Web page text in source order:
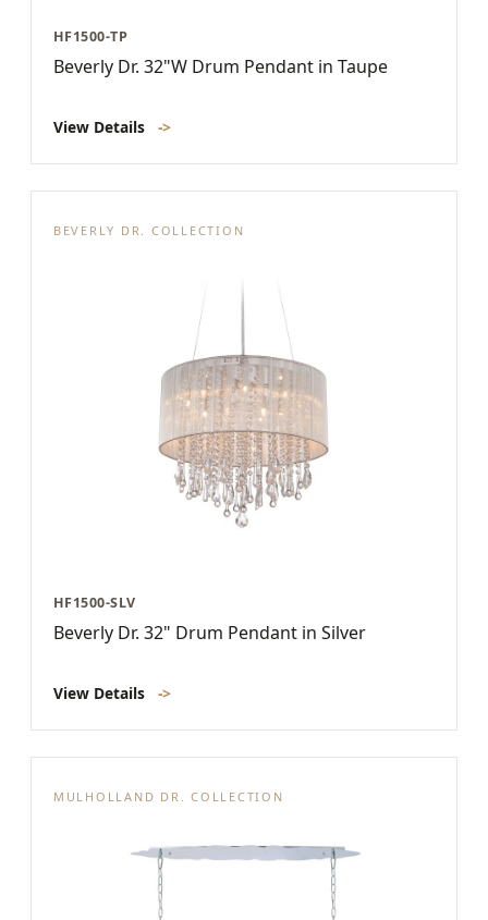
HF1500-TP
Beverly Dr. 32"W Drum Pendant in Taupe
View Details ->
BEVERLY DR. COLLECTION
HF1500-SLV
Beverly Dr. 32" Drum Pendant in Silver
View Details ->
MULHOLLAND DR. COLLECTION